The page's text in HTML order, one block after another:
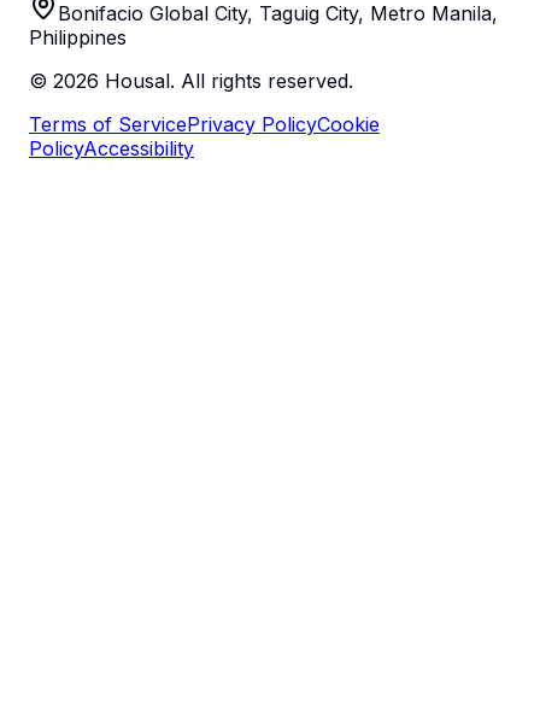
Bonifacio Global City, Taguig City, Metro Manila,
Philippines
© 2026 Housal. All rights reserved.
Terms of ServicePrivacy PolicyCookie
PolicyAccessibility